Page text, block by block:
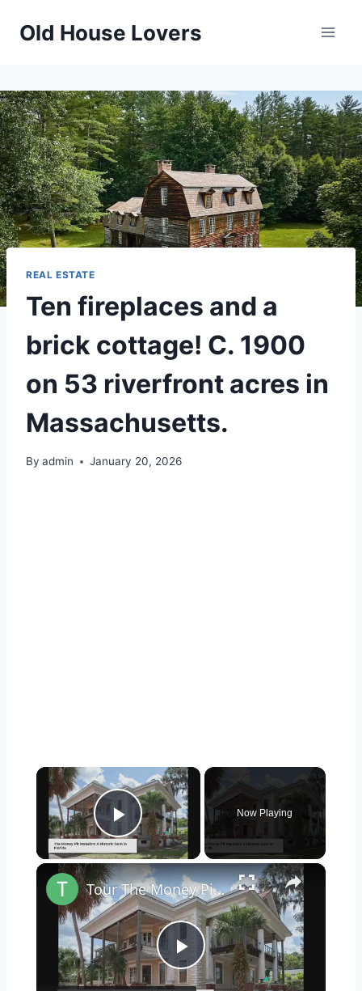
Old House Lovers
REAL ESTATE
Ten fireplaces and a
brick cottage! C. 1900
on 53 riverfront acres in
Massachusetts.
By admin January 20, 2026
×
Play Video
Now Playing
×
Play
Tour The Money Pit Mansion Too Expensive To Restore